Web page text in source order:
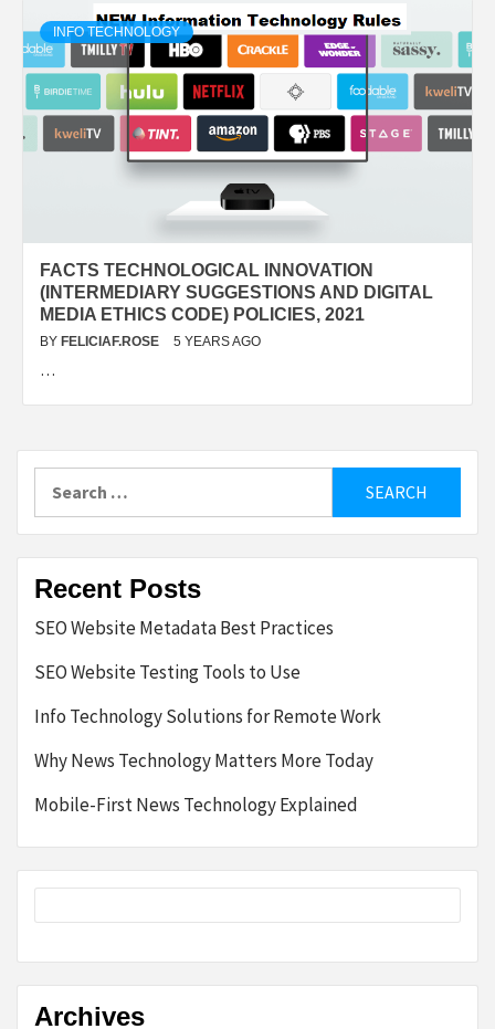
INFO TECHNOLOGY
FACTS TECHNOLOGICAL INNOVATION
(INTERMEDIARY SUGGESTIONS AND DIGITAL
MEDIA ETHICS CODE) POLICIES, 2021
BY FELICIAF.ROSE 5 YEARS AGO
…
for:
Recent Posts
SEO Website Metadata Best Practices
SEO Website Testing Tools to Use
Info Technology Solutions for Remote Work
Why News Technology Matters More Today
Mobile-First News Technology Explained
Archives